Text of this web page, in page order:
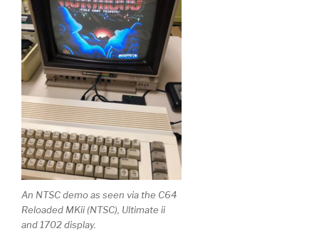
An NTSC demo as seen via the C64
Reloaded MKii (NTSC), Ultimate ii
and 1702 display.